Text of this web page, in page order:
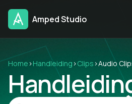
Amped Studio
Home ›Handleiding ›Clips ›Audio